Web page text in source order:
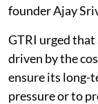
founder Ajay
GTRI urged that
driven by the
ensure its long-
pressure or to